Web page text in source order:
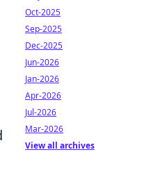
Oct-2025
Sep-2025
Dec-2025
Jun-2026
Jan-2026
Apr-2026
Jul-2026
Mar-2026
View all archives